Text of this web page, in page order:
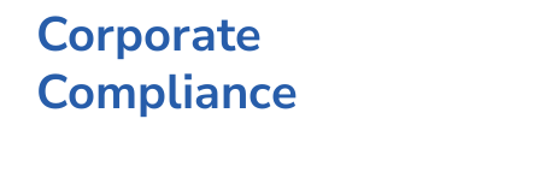
Corporate
Compliance